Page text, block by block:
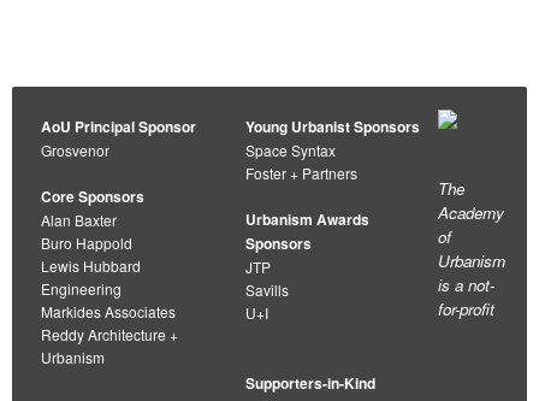
AoU Principal Sponsor
Grosvenor
Core Sponsors
Alan Baxter
Buro Happold
Lewis Hubbard
Engineering
Markides Associates
Reddy Architecture +
Urbanism
Young Urbanist Sponsors
Space Syntax
Foster + Partners
Urbanism Awards
Sponsors
JTP
Savills
U+I
Supporters-in-Kind
The
Academy
of
Urbanism
is a not-
for-profit